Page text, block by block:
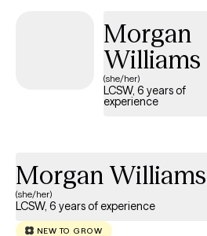
Morgan
Williams
(she/her)
LCSW, 6 years of
experience
Morgan Williams
(she/her)
LCSW, 6 years of experience
NEW TO GROW